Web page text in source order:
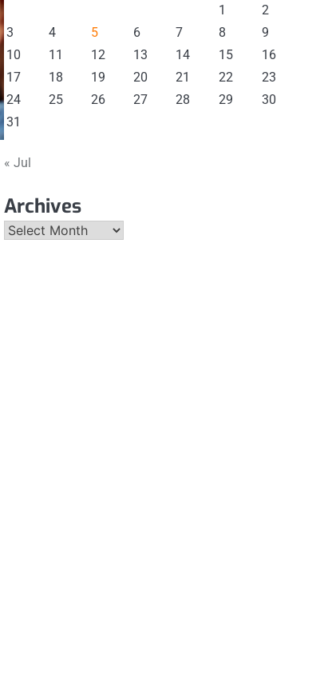
1
2
3
4 5 6 7 8
9
10
11 12 13 14 15
16
17
18 19 20 21 22
23
24
25 26 27 28 29
30
31
« Jul
Archives
Archives